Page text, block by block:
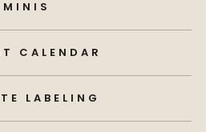
MINIS
CALENDAR
LABELING